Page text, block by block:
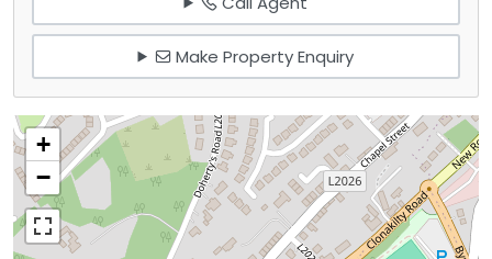
Make Property Enquiry
+
−